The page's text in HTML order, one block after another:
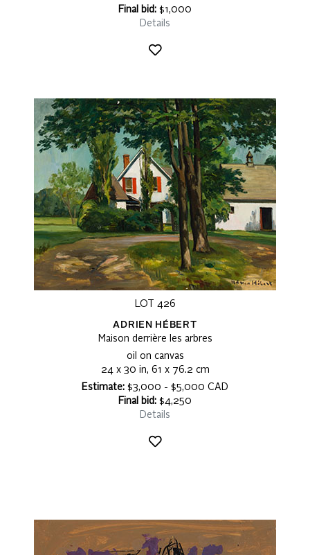
Final bid: $1,000
Details
LOT 426
ADRIEN HÉBERT
Maison derrière les arbres
oil on canvas
24 x 30 in, 61 x 76.2 cm
Estimate: $3,000 - $5,000 CAD
Final bid: $4,250
Details